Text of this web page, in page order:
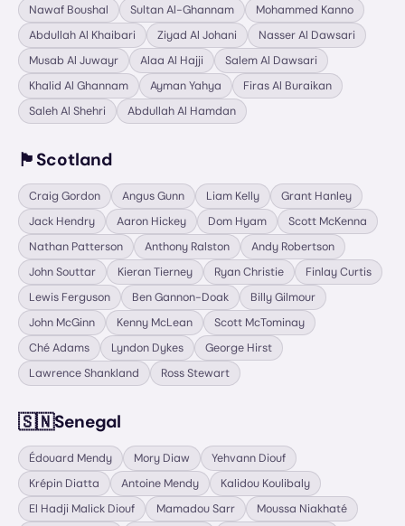
Nawaf Boushal
Sultan Al-Ghannam
Mohammed Kanno
Abdullah Al Khaibari
Ziyad Al Johani
Nasser Al Dawsari
Musab Al Juwayr
Alaa Al Hajji
Salem Al Dawsari
Khalid Al Ghannam
Ayman Yahya
Firas Al Buraikan
Saleh Al Shehri
Abdullah Al Hamdan
🏴󠁧󠁢󠁳󠁣󠁴󠁿 Scotland
Craig Gordon Angus Gunn Liam Kelly
Grant Hanley
Jack Hendry
Aaron Hickey Dom Hyam
Scott McKenna
Nathan Patterson
Anthony Ralston
Andy Robertson
John Souttar
Kieran Tierney Ryan Christie
Finlay Curtis
Lewis Ferguson
Ben Gannon-Doak
Billy Gilmour
John McGinn
Kenny McLean
Scott McTominay
Ché Adams
Lyndon Dykes
George Hirst
Lawrence Shankland
Ross Stewart
🇸🇳Senegal
Édouard Mendy Mory Diaw
Yehvann Diouf
Krépin Diatta
Antoine Mendy
Kalidou Koulibaly
El Hadji Malick Diouf
Mamadou Sarr
Moussa Niakhaté